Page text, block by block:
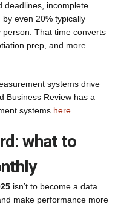
deadlines, incomplete
even 20% typically
That time converts
prep, and more
systems drive
Business Review has a
systems here
what to
isn’t to become a data
make performance more